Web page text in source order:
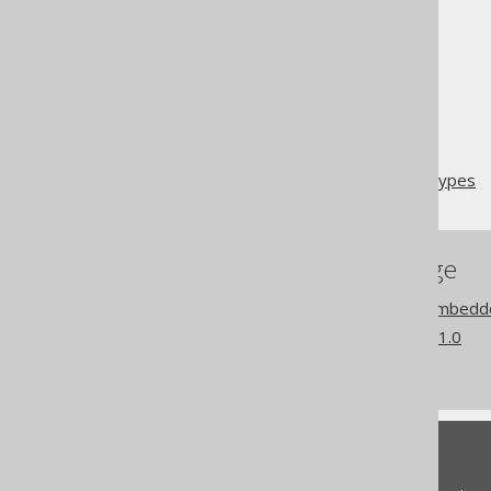
Overlapping embeddable types
References to this page
Codegen configuration:
What's new in version 3.21.0